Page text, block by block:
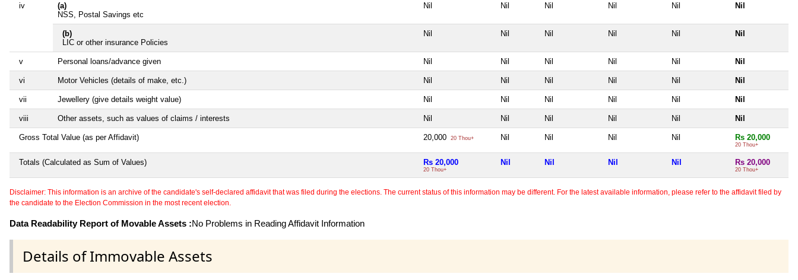
iv
(a)
NSS, Postal Savings etc
Nil Nil Nil Nil Nil Nil
(b)
LIC or other insurance Policies
Nil Nil Nil Nil Nil Nil
v Personal loans/advance given Nil Nil Nil Nil Nil Nil
vi Motor Vehicles (details of make, etc.) Nil Nil Nil Nil Nil Nil
vii Jewellery (give details weight value) Nil Nil Nil Nil Nil Nil
viii Other assets, such as values of claims / interests Nil Nil Nil Nil Nil Nil
Gross Total Value (as per Affidavit) 20,000 20 Thou+ Nil Nil Nil Nil Rs 20,000
20 Thou+
Totals (Calculated as Sum of Values) Rs 20,000
20 Thou+
Nil Nil Nil Nil Rs 20,000
20 Thou+
Disclaimer: This information is an archive of the candidate's self-declared affidavit that was filed during the elections. The current status of this information may be different. For the latest available information, please refer to the affidavit filed by
the candidate to the Election Commission in the most recent election.
Data Readability Report of Movable Assets :No Problems in Reading Affidavit Information
Details of Immovable Assets